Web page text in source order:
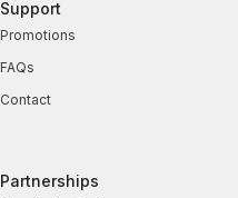
Support
Promotions
FAQs
Contact
Partnerships